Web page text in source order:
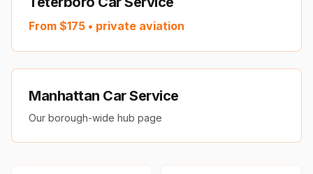
From $175 • private aviation
Manhattan Car Service
Our borough-wide hub page